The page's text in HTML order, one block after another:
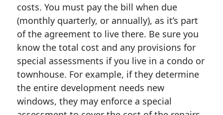
costs. You must pay the bill when due
(monthly quarterly, or annually), as it’s part
of the agreement to live there. Be sure you
know the total cost and any provisions for
special assessments if you live in a condo or
townhouse. For example, if they determine
the entire development needs new
windows, they may enforce a special